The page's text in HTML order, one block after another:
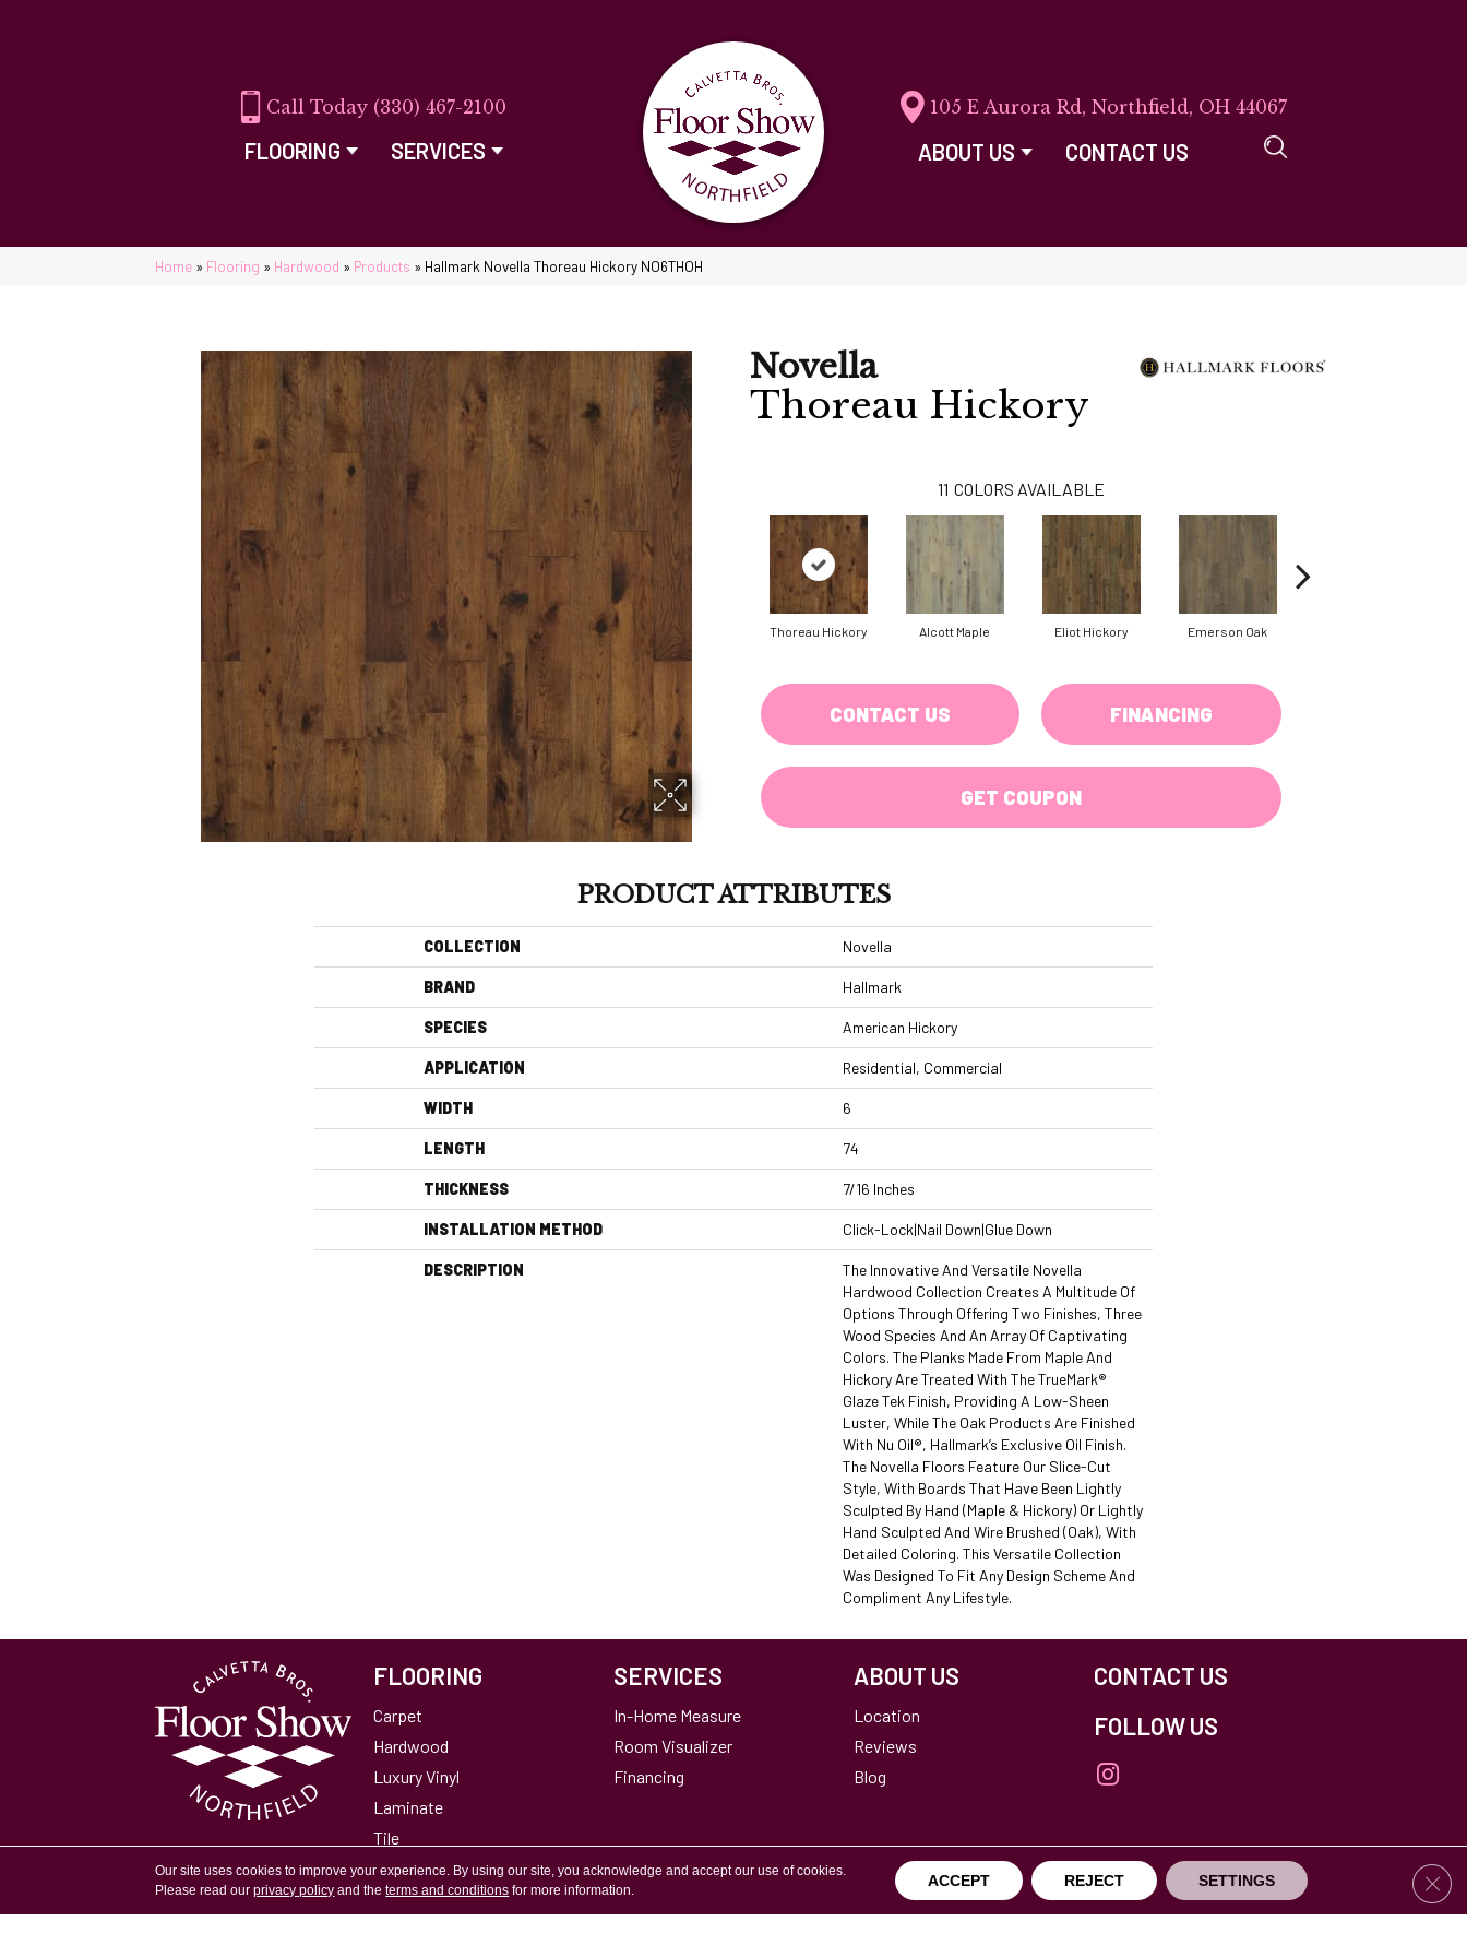
(330) 467-2100
FLOORING SERVICES
105 E Aurora Rd, Northfield, OH 44067
ABOUT US CONTACT US
Home » Flooring » Hardwood » Products » Hallmark Novella Thoreau Hickory NO6THOH
Novella
Thoreau Hickory
11 COLORS AVAILABLE
Thoreau Hickory Alcott Maple Eliot Hickory Emerson Oak
CONTACT US FINANCING
GET COUPON
PRODUCT ATTRIBUTES
COLLECTION Novella
BRAND Hallmark
SPECIES American Hickory
APPLICATION Residential, Commercial
WIDTH 6
LENGTH 74
THICKNESS 7/16 Inches
INSTALLATION METHOD Click-Lock|Nail Down|Glue Down
DESCRIPTION
The Innovative And Versatile Novella
Hardwood Collection Creates A Multitude Of
Options Through Offering Two Finishes, Three
Wood Species And An Array Of Captivating
Colors. The Planks Made From Maple And
Hickory Are Treated With The TrueMark®
Glaze Tek Finish, Providing A Low-Sheen
Luster, While The Oak Products Are Finished
With Nu Oil®, Hallmark’s Exclusive Oil Finish.
The Novella Floors Feature Our Slice-Cut
Style, With Boards That Have Been Lightly
Sculpted By Hand (maple & Hickory) Or Lightly
Hand Sculpted And Wire Brushed (oak), With
Detailed Coloring. This Versatile Collection
Was Designed To Fit Any Design Scheme And
Compliment Any Lifestyle.
FLOORING
Carpet
Hardwood
Luxury Vinyl
Laminate
Tile
Area Rugs
SERVICES
In-Home Measure
Room Visualizer
Financing
ABOUT US
Location
Reviews
Blog
CONTACT US
FOLLOW US
Accessibility Site Map Privacy Policy Terms & Conditions Copyright ©2026 Calvetta Brothers Northfield. All Rights Reserved.
Our site uses cookies to improve your experience. By using our site, you acknowledge and accept our use of cookies.
Please read ourprivacy policy and theterms and conditions for more information.
ACCEPT REJECT SETTINGS